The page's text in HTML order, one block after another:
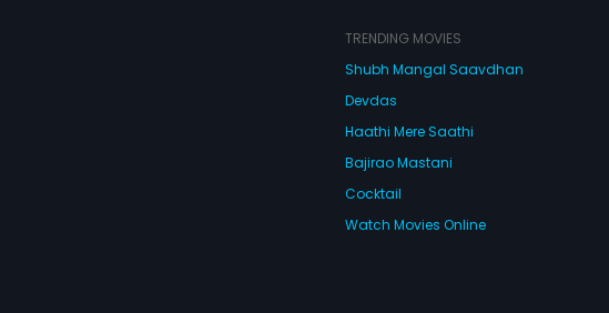
TRENDING MOVIES
Shubh Mangal Saavdhan
Devdas
Haathi Mere Saathi
Bajirao Mastani
Cocktail
Watch Movies Online